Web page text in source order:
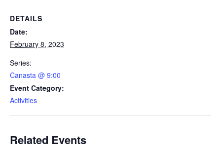
DETAILS
Date:
February 8, 2023
Series:
Canasta @ 9:00
Event Category:
Activities
Related Events